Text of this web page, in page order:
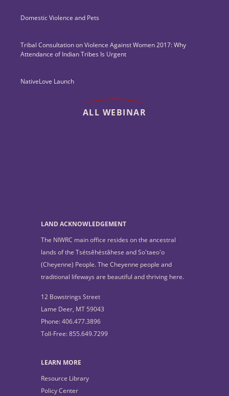
Domestic Violence and Pets
Tribal Consultation on Violence Against Women 2017: Why
Attendance of Indian Tribes Is Urgent
NativeLove Launch
ALL WEBINAR
LAND ACKNOWLEDGEMENT
The NIWRC main office resides on the ancestral
lands of the Tsétsêhéstâhese and So'taeo'o
(Cheyenne) People. The Cheyenne people and
traditional lifeways are beautiful and thriving here.
12 Bowstrings Street
Lame Deer, MT 59043
Phone: 406.477.3896
Toll-Free: 855.649.7299
LEARN MORE
Resource Library
Policy Center